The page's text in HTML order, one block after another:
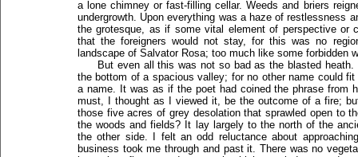
a lone chimney or fast-filling cellar. Weeds and briers
undergrowth. Upon everything was a haze of restlessness
the grotesque, as if some vital element of perspective or
that the foreigners would not stay, for this was no
landscape of Salvator Rosa; too much like some forbidden
But even all this was not so bad as the blasted
the bottom of a spacious valley; for no other name could
a name. It was as if the poet had coined the phrase from
must, I thought as I viewed it, be the outcome of a fire;
those five acres of grey desolation that sprawled open to
the woods and fields? It lay largely to the north of the
the other side. I felt an odd reluctance about
business took me through and past it. There was no